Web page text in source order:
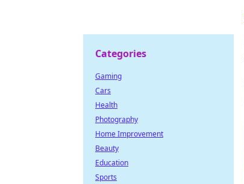
Categories
Gaming
Cars
Health
Photography
Home Improvement
Beauty
Education
Sports